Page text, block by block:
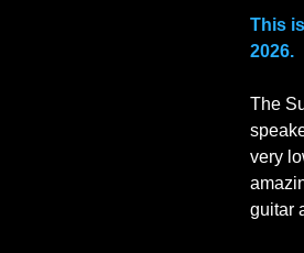
This
2026.
The
very
guitar